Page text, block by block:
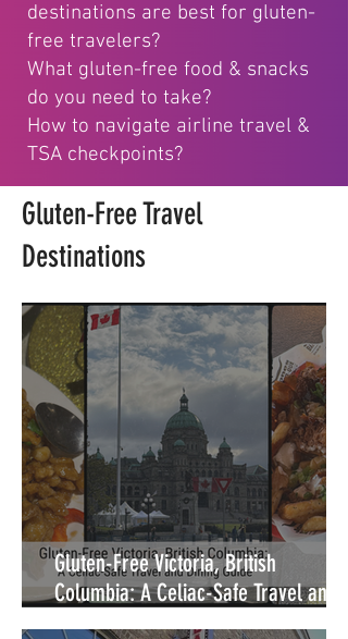
destinations are best for gluten-
free travelers?
What gluten-free food & snacks
do you need to take?
How to navigate airline travel &
TSA checkpoints?
Gluten-Free Travel
Destinations
Gluten-Free Victoria, British
Columbia: A Celiac-Safe Travel and
Dining Guide